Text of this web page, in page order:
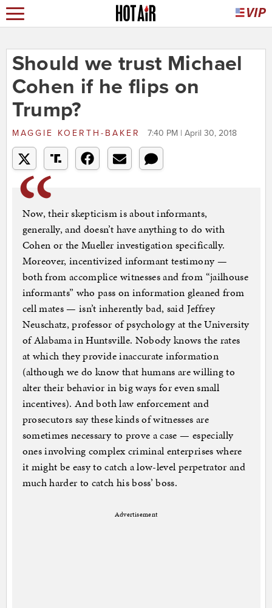
Should we trust Michael
Cohen if he flips on
Trump?
MAGGIE KOERTH-BAKER 7:40 PM | April 30, 2018
Now, their skepticism is about informants,
generally, and doesn’t have anything to do with
Cohen or the Mueller investigation specifically.
Moreover, incentivized informant testimony —
both from accomplice witnesses and from “jailhouse
informants” who pass on information gleaned from
cell mates — isn’t inherently bad, said Jeffrey
Neuschatz, professor of psychology at the University
of Alabama in Huntsville. Nobody knows the rates
at which they provide inaccurate information
(although we do know that humans are willing to
alter their behavior in big ways for even small
incentives). And both law enforcement and
prosecutors say these kinds of witnesses are
sometimes necessary to prove a case — especially
ones involving complex criminal enterprises where
it might be easy to catch a low-level perpetrator and
much harder to catch his boss’ boss.
Advertisement